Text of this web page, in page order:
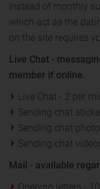
Instead of monthly
which act as the
on the site requires
Live Chat -
member if online.
Live Chat - 2 per
Sending chat
Sending chat
Sending chat
Mail - available